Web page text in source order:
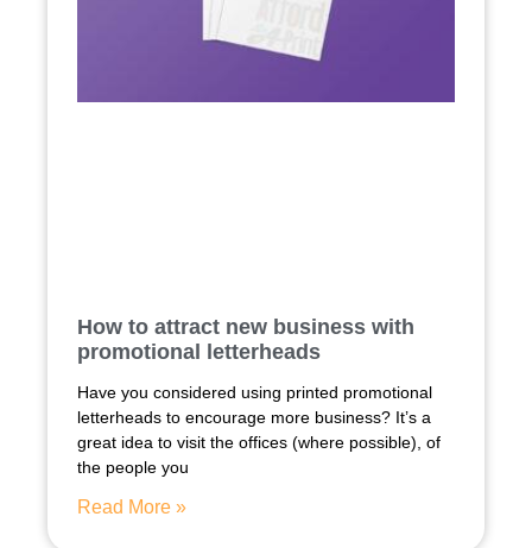
How to attract new business with
promotional letterheads
Have you considered using printed promotional
letterheads to encourage more business? It’s a
great idea to visit the offices (where possible), of
the people you
Read More »